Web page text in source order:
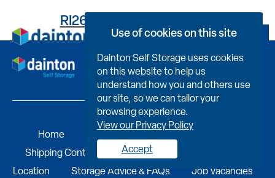
Book Now
RI261FB1807000GKV0C6
Home Self Storage
Portable Buildings
Shipping Containers
Business Services
Location
Storage Advice & FAQs
Job Vacancies
Use of cookies on this site
Dainton Self Storage uses cookies
on this website to help us
understand how you and others use
our site, so we can tailor your
browsing experience.
View our Privacy Policy
Accept